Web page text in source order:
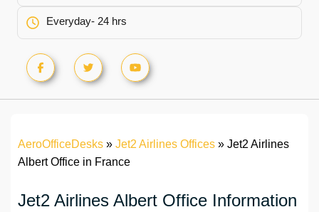
Everyday- 24 hrs
AeroOfficeDesks » Jet2 Airlines Offices » Jet2 Airlines
Albert Office in France
Jet2 Airlines Albert Office Information